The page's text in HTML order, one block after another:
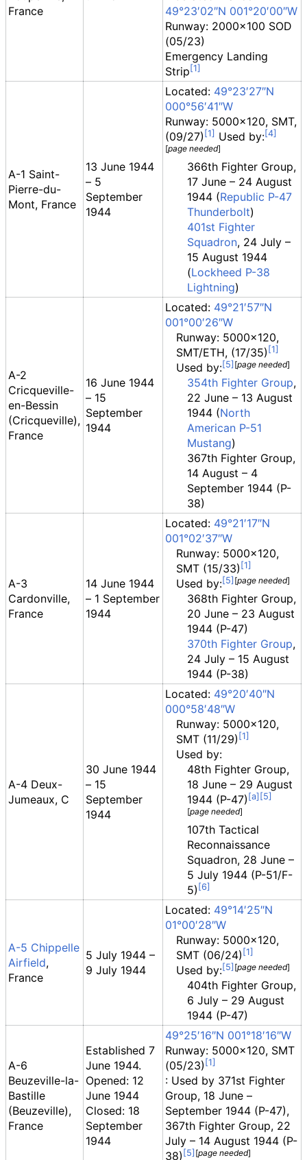
France
49°23′02″N 001°20′00″W
Runway: 2000x100 SOD
(05/23)
Emergency Landing
Strip
A-1 Saint-
Pierre-du-
Mont, France
13 June 1944
– 5
September
1944
Located: 49°23′27″N
000°56′41″W
Runway: 5000x120, SMT,
(09/27)
Used by:
[page needed]
366th Fighter Group,
17 June – 24 August
1944 (Republic P-47
Thunderbolt)
401st Fighter
Squadron, 24 July –
15 August 1944
(Lockheed P-38
Lightning)
A-2
Cricqueville-
en-Bessin
(Cricqueville),
France
16 June 1944
– 15
September
1944
Located: 49°21′57″N
001°00′26″W
Runway: 5000x120,
SMT/ETH, (17/35)
Used by:
[page needed]
354th Fighter Group,
22 June – 13 August
1944 (North
American P-51
Mustang)
367th Fighter Group,
14 August – 4
September 1944 (P-
38)
A-3
Cardonville,
France
14 June 1944
– 1 September
1944
Located: 49°21′17″N
001°02′37″W
Runway: 5000x120,
SMT (15/33)
Used by:
[page needed]
368th Fighter Group,
20 June – 23 August
1944 (P-47)
370th Fighter Group,
24 July – 15 August
1944 (P-38)
A-4 Deux-
Jumeaux, C
30 June 1944
– 15
September
1944
Located: 49°20′40″N
000°58′48″W
Runway: 5000x120,
SMT (11/29)
Used by:
48th Fighter Group,
18 June – 29 August
1944 (P-47)
[page needed]
107th Tactical
Reconnaissance
Squadron, 28 June –
5 July 1944 (P-51/F-
5)
A-5 Chippelle
Airfield,
France
5 July 1944 –
9 July 1944
Located: 49°14′25″N
01°00′28″W
Runway: 5000x120,
SMT (06/24)
Used by:
[page needed]
404th Fighter Group,
6 July – 29 August
1944 (P-47)
A-6
Beuzeville-la-
Bastille
(Beuzeville),
France
Established 7
June 1944.
Opened: 12
June 1944
Closed: 18
September
1944
49°25′16″N 001°18′16″W
Runway: 5000x120, SMT
(05/23)
: Used by 371st Fighter
Group, 18 June –
September 1944 (P-47),
367th Fighter Group, 22
July – 14 August 1944 (P-
38)
[page needed]